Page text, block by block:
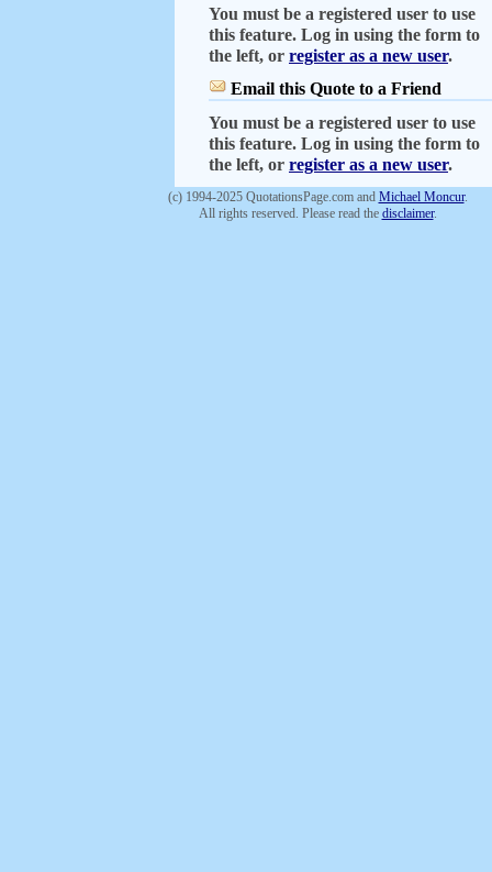
You must be a registered user to use
this feature. Log in using the form to
the left, or register as a new user.
Email this Quote to a Friend
You must be a registered user to use
this feature. Log in using the form to
the left, or register as a new user.
(c) 1994-2025 QuotationsPage.com and Michael Moncur.
All rights reserved. Please read the disclaimer.